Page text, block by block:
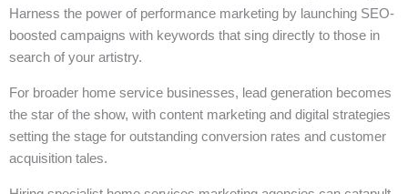
Harness the power of performance marketing by launching SEO-
boosted campaigns with keywords that sing directly to those in
search of your artistry.
For broader home service businesses, lead generation becomes
the star of the show, with content marketing and digital strategies
setting the stage for outstanding conversion rates and customer
acquisition tales.